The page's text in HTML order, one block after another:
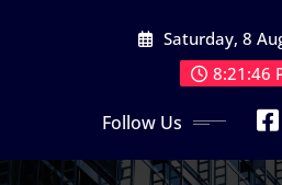
Saturday, 8
8:21:47
Follow Us